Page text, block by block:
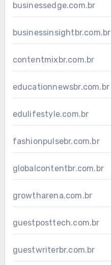
businessedge.com.br
businessinsightbr.com.br
contentmixbr.com.br
educationnewsbr.com.br
edulifestyle.com.br
fashionpulsebr.com.br
globalcontentbr.com.br
growtharena.com.br
guestposttech.com.br
guestwriterbr.com.br